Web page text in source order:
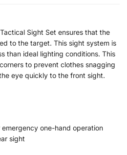
Sight Set ensures that the
to the target. This sight system is
than ideal lighting conditions. This
to prevent clothes snagging
eye quickly to the front sight.
one-hand operation
sight